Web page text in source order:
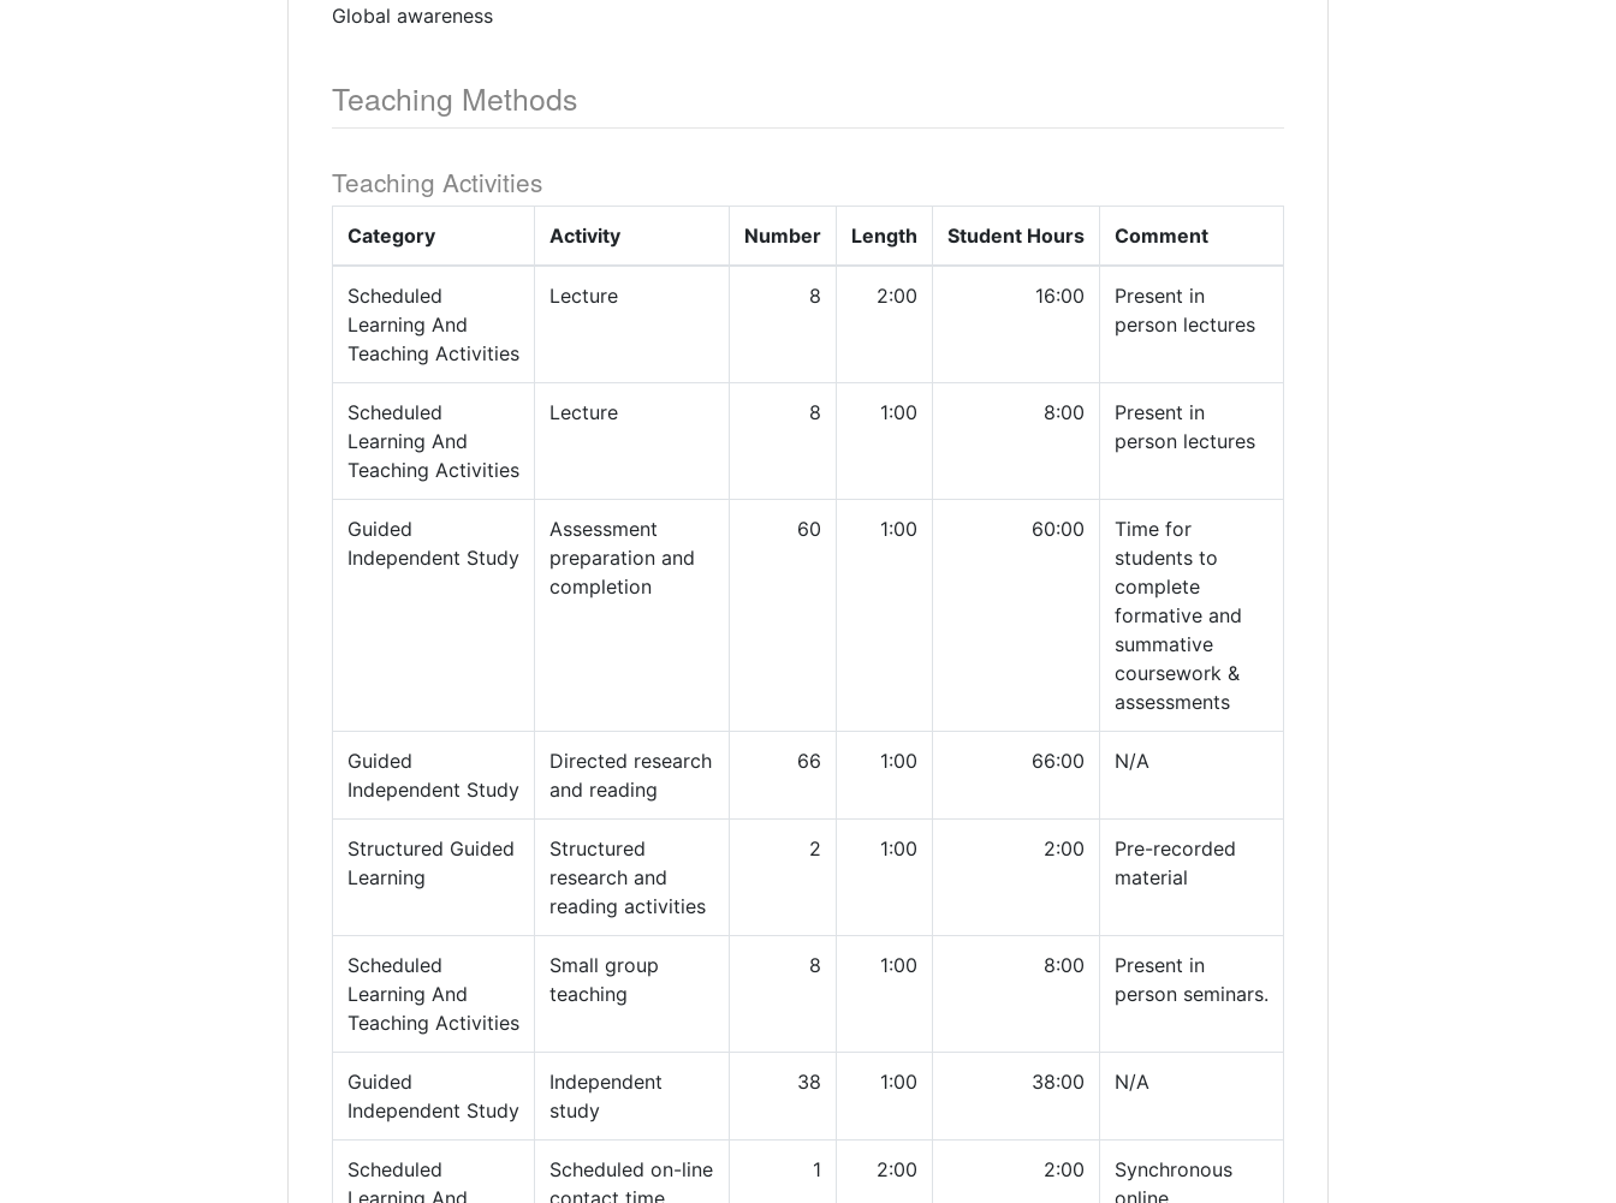
Global awareness
Teaching Methods
Teaching Activities
Category Activity Number Length Student Hours Comment
Scheduled
Learning And
Teaching Activities
Lecture 8 2:00 16:00
Present in
person lectures
Scheduled
Learning And
Teaching Activities
Lecture 8 1:00 8:00
Present in
person lectures
Guided
Independent Study
Assessment
preparation and
completion
60 1:00 60:00
Time for
students to
complete
formative and
summative
coursework &
assessments
Guided
Independent Study
Directed research
and reading
66 1:00 66:00 N/A
Structured Guided
Learning
Structured
research and
reading activities
2 1:00 2:00
Pre-recorded
material
Scheduled
Learning And
Teaching Activities
Small group
teaching
8 1:00 8:00
Present in
person seminars.
Guided
Independent Study
Independent
study
38 1:00 38:00 N/A
Scheduled
Learning And
Scheduled on-line
contact time
1 2:00 2:00
Synchronous
online